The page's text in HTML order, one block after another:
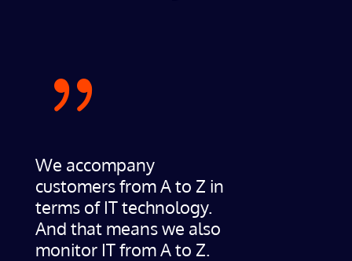
{
We accompany
customers from A to Z in
terms of IT technology.
And that means we also
monitor IT from A to Z.